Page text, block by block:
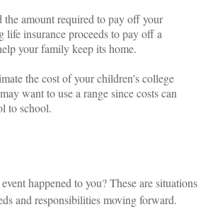
amount required to pay off your
life insurance proceeds to pay off a
your family keep its home.
the cost of your children's college
want to use a range since costs can
to school.
happened to you? These are situations
and responsibilities moving forward.